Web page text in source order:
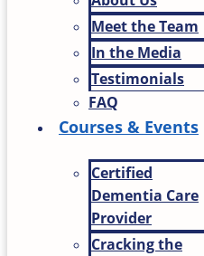
Meet the Team
In the Media
Testimonials
FAQ
Courses & Events
Certified
Dementia Care
Provider
Cracking the